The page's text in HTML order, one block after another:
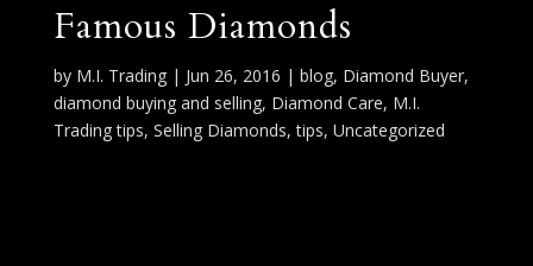
Famous Diamonds
by M.I. Trading| Jun 26, 2016 | blog, Diamond Buyer,
diamond buying and selling, Diamond Care, M.I.
Trading tips, Selling Diamonds,tips, Uncategorized